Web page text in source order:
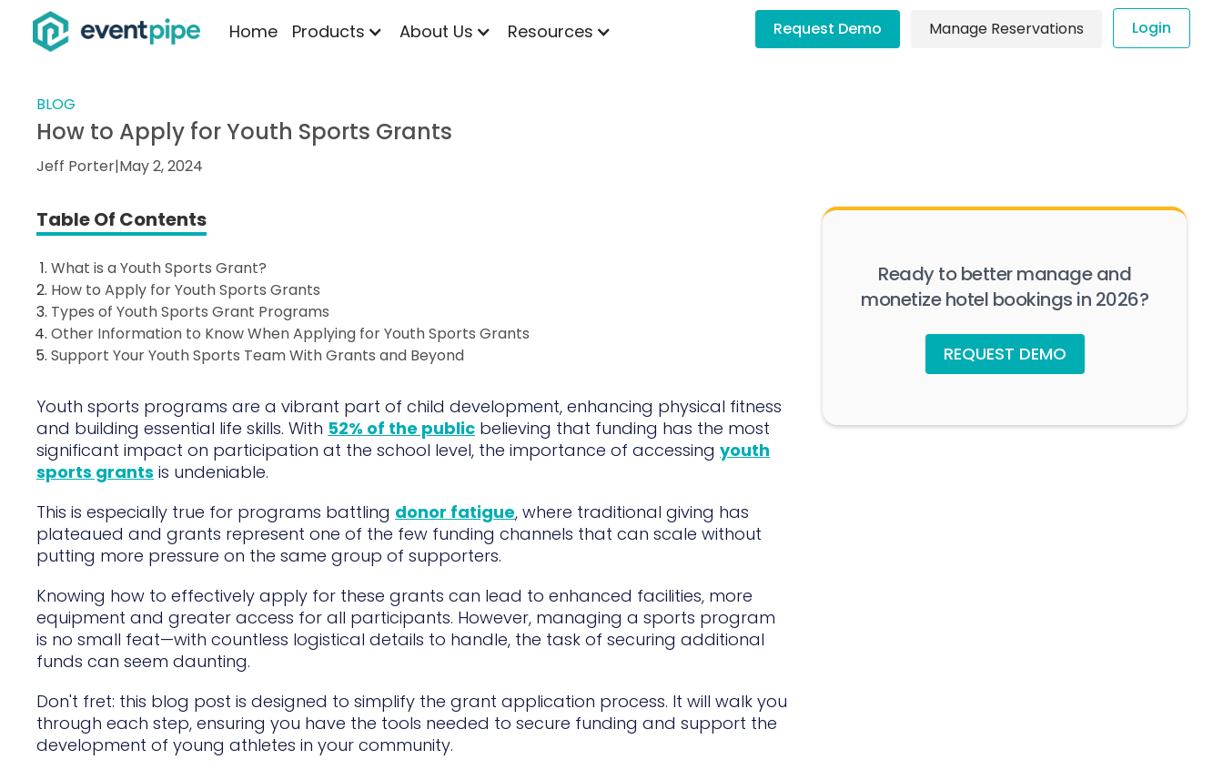
Home Products About Us Resources Request Demo Manage Reservations Login
BLOG
How to Apply for Youth Sports Grants
Jeff Porter|May 2, 2024
Table Of Contents
What is a Youth Sports Grant?
How to Apply for Youth Sports Grants
Types of Youth Sports Grant Programs
Other Information to Know When Applying for Youth Sports Grants
Support Your Youth Sports Team With Grants and Beyond
Youth sports programs are a vibrant part of child development, enhancing physical fitness
and building essential life skills. With 52% of the public believing that funding has the most
significant impact on participation at the school level, the importance of accessing youth
sports grants is undeniable.
This is especially true for programs battling donor fatigue, where traditional giving has
plateaued and grants represent one of the few funding channels that can scale without
putting more pressure on the same group of supporters.
Knowing how to effectively apply for these grants can lead to enhanced facilities, more
equipment and greater access for all participants. However, managing a sports program
is no small feat—with countless logistical details to handle, the task of securing additional
funds can seem daunting.
Don't fret: this blog post is designed to simplify the grant application process. It will walk you
through each step, ensuring you have the tools needed to secure funding and support the
development of young athletes in your community.
Ready to better manage and
monetize hotel bookings in 2026?
REQUEST DEMO